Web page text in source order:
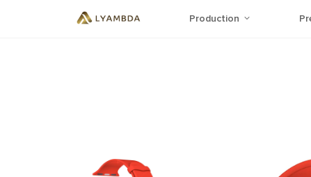
Production